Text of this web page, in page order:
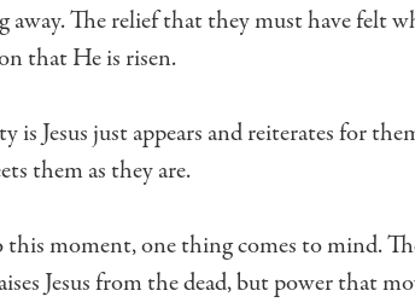
away.The relief that they must have felt
that He is risen.
is Jesus just appears and reiterates for
them as they are.
this moment,one thing comes to mind.
Jesus from the dead,but power that